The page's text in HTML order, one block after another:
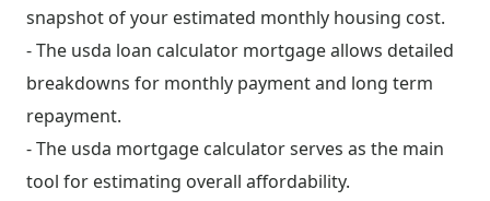
snapshot of your estimated monthly housing cost.
- The usda loan calculator mortgage allows detailed
breakdowns for monthly payment and long term
repayment.
- The usda mortgage calculator serves as the main
tool for estimating overall affordability.